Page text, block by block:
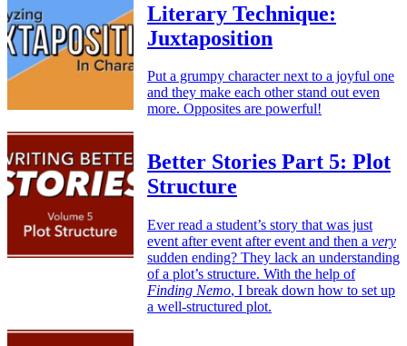
Literary Technique:
Juxtaposition
Put a grumpy character next to a joyful one
and they make each other stand out even
more. Opposites are powerful!
Better Stories Part 5: Plot
Structure
Ever read a student’s story that was just
event after event after event and then a very
sudden ending? They lack an understanding
of a plot’s structure. With the help of
Finding Nemo, I break down how to set up
a well-structured plot.